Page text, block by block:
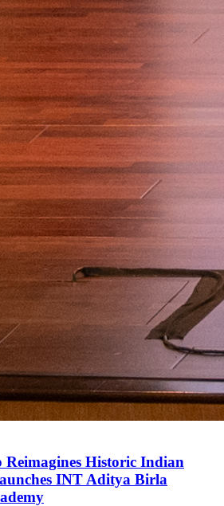
Historic Indian
INT Aditya Birla